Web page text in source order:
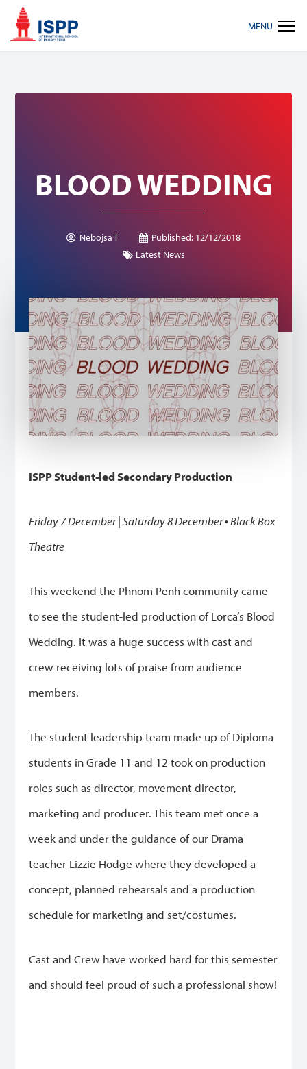
Skip
primary
Skip
main
Skip
footer
BLOOD WEDDING
Nebojsa T Published: 12/12/2018
Latest News
ISPP Student-led Secondary Production
Friday 7 December | Saturday 8 December • Black Box
Theatre
This weekend the Phnom Penh community came
to see the student-led production of Lorca’s Blood
Wedding. It was a huge success with cast and
crew receiving lots of praise from audience
members.
The student leadership team made up of Diploma
students in Grade 11 and 12 took on production
roles such as director, movement director,
marketing and producer. This team met once a
week and under the guidance of our Drama
teacher Lizzie Hodge where they developed a
concept, planned rehearsals and a production
schedule for marketing and set/costumes.
Cast and Crew have worked hard for this semester
and should feel proud of such a professional show!
MENU